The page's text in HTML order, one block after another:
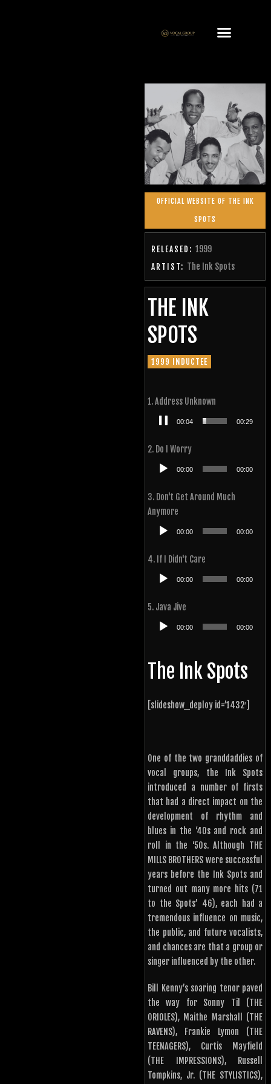
OFFICIAL WEBSITE OF THE INK
SPOTS
RELEASED: 1999
ARTIST: The Ink Spots
THE INK
SPOTS
1999 INDUCTEE
1. Address Unknown
Audio
00:05 00:29
2. Do I Worry
Audio
00:00 00:00
3. Don't Get Around Much
Anymore
Audio
00:00 00:00
4. If I Didn't Care
Audio
00:00 00:00
5. Java Jive
Audio
00:00 00:00
The Ink Spots
[slideshow_deploy id=’1432′]
One of the two granddaddies of
vocal groups, the Ink Spots
introduced a number of firsts
that had a direct impact on the
development of rhythm and
blues in the ‘40s and rock and
roll in the ‘50s. Although THE
MILLS BROTHERS were successful
years before the Ink Spots and
turned out many more hits (71
to the Spots’ 46), each had a
tremendous influence on music,
the public, and future vocalists,
and chances are that a group or
singer influenced by the other.
Bill Kenny’s soaring tenor paved
the way for Sonny Til (THE
ORIOLES), Maithe Marshall (THE
RAVENS), Frankie Lymon (THE
TEENAGERS), Curtis Mayfield
(THE IMPRESSIONS), Russell
Tompkins, Jr. (THE STYLISTICS),